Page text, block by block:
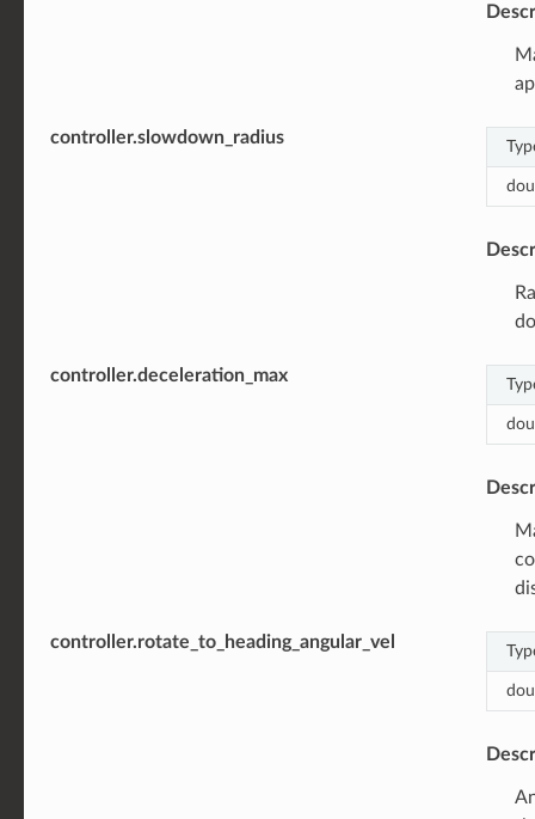
controller.slowdown_radius
controller.deceleration_max
controller.rotate_to_heading_angular_vel